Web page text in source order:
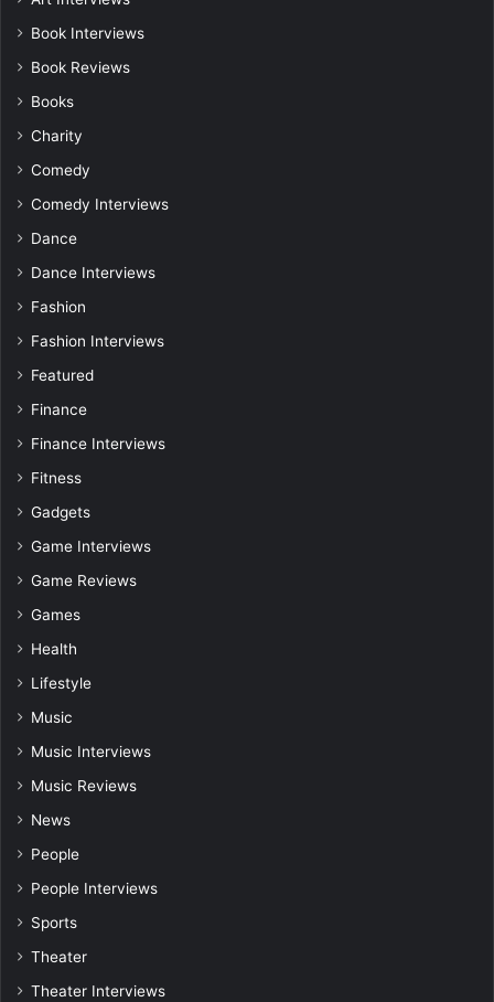
Book Interviews
Book Reviews
Books
Charity
Comedy
Comedy Interviews
Dance
Dance Interviews
Fashion
Fashion Interviews
Featured
Finance
Finance Interviews
Fitness
Gadgets
Game Interviews
Game Reviews
Games
Health
Lifestyle
Music
Music Interviews
Music Reviews
News
People
People Interviews
Sports
Theater
Theater Interviews